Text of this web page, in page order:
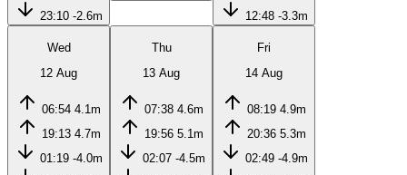
23:10 -2.6m
12:48 -3.3m
Wed
12 Aug
06:54 4.1m
19:13 4.7m
01:19 -4.0m
Thu
13 Aug
07:38 4.6m
19:56 5.1m
02:07 -4.5m
Fri
14 Aug
08:19 4.9m
20:36 5.3m
02:49 -4.9m